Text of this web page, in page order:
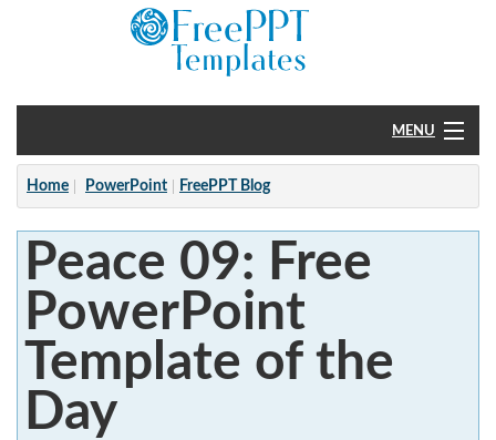
MENU
Home
PowerPoint
?
Home PowerPoint FreePPT Blog
Peace 09: Free
PowerPoint
Template of the
Day